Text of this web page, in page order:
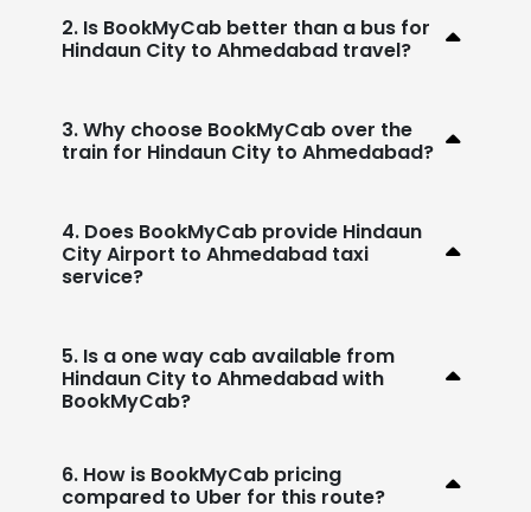
2. Is BookMyCab better than a bus for
Hindaun City to Ahmedabad travel?
3. Why choose BookMyCab over the
train for Hindaun City to Ahmedabad?
4. Does BookMyCab provide Hindaun
City Airport to Ahmedabad taxi
service?
5. Is a one way cab available from
Hindaun City to Ahmedabad with
BookMyCab?
6. How is BookMyCab pricing
compared to Uber for this route?